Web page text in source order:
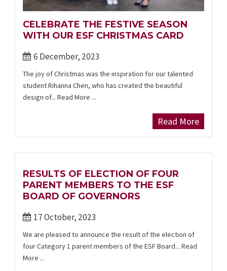
CELEBRATE THE FESTIVE SEASON
WITH OUR ESF CHRISTMAS CARD
6 December, 2023
The joy of Christmas was the inspiration for our talented
student Rihanna Chen, who has created the beautiful
design of... Read More ...
Read More
RESULTS OF ELECTION OF FOUR
PARENT MEMBERS TO THE ESF
BOARD OF GOVERNORS
17 October, 2023
We are pleased to announce the result of the election of
four Category 1 parent members of the ESF Board... Read
More ...